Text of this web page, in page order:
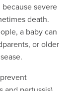
severe
death.
a baby can
or older